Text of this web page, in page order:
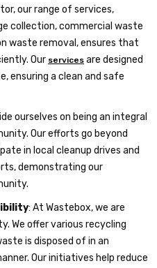
our range of services,
collection, commercial waste
waste removal, ensures that
Our services are designed
ensuring a clean and safe
ourselves on being an integral
Our efforts go beyond
in local cleanup drives and
demonstrating our
: At Wastebox, we are
We offer various recycling
is disposed of in an
Our initiatives help reduce